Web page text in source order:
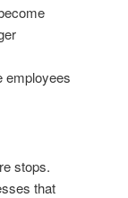
employees
stops.
that